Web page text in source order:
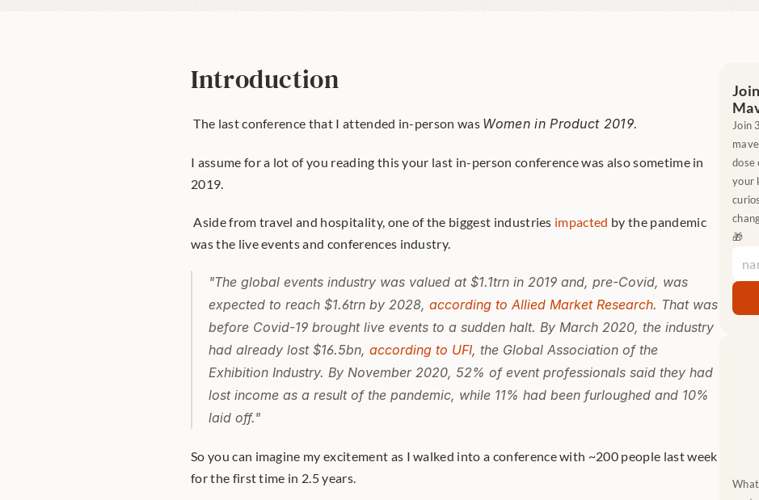
Introduction
The last conference that I attended in-person was Women in Product 2019.
I assume for a lot of you reading this your last in-person conference was also sometime in
2019.
Aside from travel and hospitality, one of the biggest industries impacted by the pandemic
was the live events and conferences industry.
"The global events industry was valued at $1.1trn in 2019 and, pre-Covid, was
expected to reach $1.6trn by 2028, according to Allied Market Research. That was
before Covid-19 brought live events to a sudden halt. By March 2020, the industry
had already lost $16.5bn, according to UFI, the Global Association of the
Exhibition Industry. By November 2020, 52% of event professionals said they had
lost income as a result of the pandemic, while 11% had been furloughed and 10%
laid off."
So you can imagine my excitement as I walked into a conference with ~200 people last week
for the first time in 2.5 years.
Join
dose
your
🎁